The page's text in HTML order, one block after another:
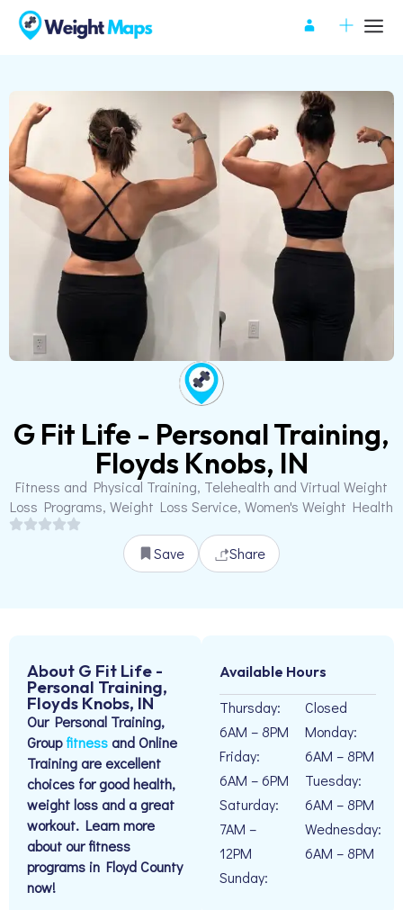
G Fit Life - Personal Training,
Floyds Knobs, IN
Fitness and Physical Training, Telehealth and Virtual Weight
Loss Programs, Weight Loss Service, Women's Weight Health
Save Share
About G Fit Life -
Personal Training,
Floyds Knobs, IN
Our Personal Training,
Groupfitnessand Online
Training are excellent
choices for good health,
weight loss and a great
workout. Learn more
about our fitness
programs in Floyd County
now!
Available Hours
Thursday:
6AM – 8PM
Friday:
6AM – 6PM
Saturday:
7AM –
12PM
Sunday:
Closed
Monday:
6AM – 8PM
Tuesday:
6AM – 8PM
Wednesday:
6AM – 8PM